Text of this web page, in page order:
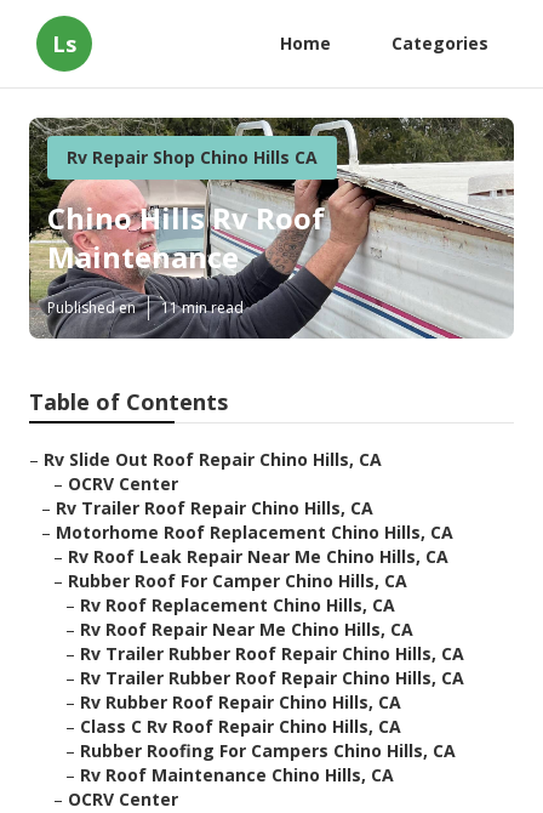
Ls Home Categories
Rv Repair Shop Chino Hills CA
Chino Hills Rv Roof
Maintenance
Published en 11 min read
Table of Contents
– Rv Slide Out Roof Repair Chino Hills, CA
– OCRV Center
– Rv Trailer Roof Repair Chino Hills, CA
– Motorhome Roof Replacement Chino Hills, CA
– Rv Roof Leak Repair Near Me Chino Hills, CA
– Rubber Roof For Camper Chino Hills, CA
– Rv Roof Replacement Chino Hills, CA
– Rv Roof Repair Near Me Chino Hills, CA
– Rv Trailer Rubber Roof Repair Chino Hills, CA
– Rv Trailer Rubber Roof Repair Chino Hills, CA
– Rv Rubber Roof Repair Chino Hills, CA
– Class C Rv Roof Repair Chino Hills, CA
– Rubber Roofing For Campers Chino Hills, CA
– Rv Roof Maintenance Chino Hills, CA
– OCRV Center